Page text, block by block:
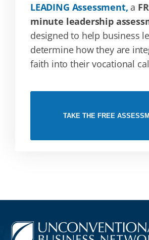
LEADING Assessment, a
minute leadership
designed to help business
determine how they are
faith into their vocational
TAKE THE FREE